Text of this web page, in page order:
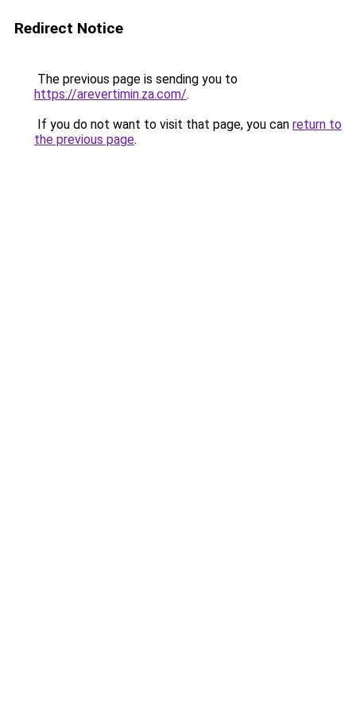
Redirect Notice
The previous page is sending you to
https://arevertimin.za.com/.
If you do not want to visit that page, you can return to
the previous page.